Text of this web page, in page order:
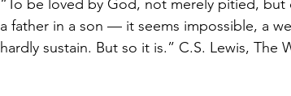
“To be loved by God, not merely pitied,
a father in a son — it seems impossible, a
hardly sustain. But so it is.” C.S. Lewis, The